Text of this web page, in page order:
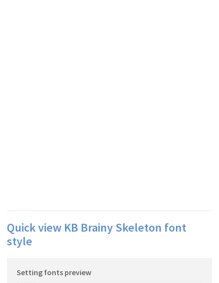
Quick view KB Brainy Skeleton font
style
Setting fonts preview